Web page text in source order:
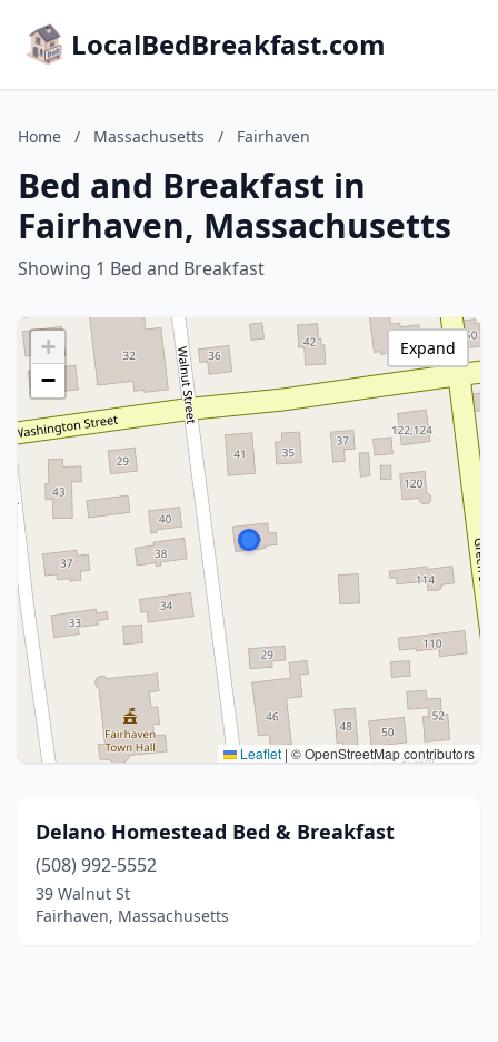
LocalBedBreakfast.com
Home / Massachusetts / Fairhaven
Bed and Breakfast in
Fairhaven, Massachusetts
Showing 1 Bed and Breakfast
+
−
Leaflet | © OpenStreetMap contributors
Expand
Delano Homestead Bed & Breakfast
(508) 992-5552
39 Walnut St
Fairhaven, Massachusetts